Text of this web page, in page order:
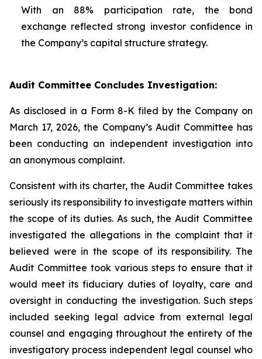
With an 88% participation rate, the bond
exchange reflected strong investor confidence in
the Company’s capital structure strategy.
Audit Committee Concludes Investigation:
As disclosed in a Form 8-K filed by the Company on
March 17, 2026, the Company’s Audit Committee has
been conducting an independent investigation into
an anonymous complaint.
Consistent with its charter, the Audit Committee takes
seriously its responsibility to investigate matters within
the scope of its duties. As such, the Audit Committee
investigated the allegations in the complaint that it
believed were in the scope of its responsibility. The
Audit Committee took various steps to ensure that it
would meet its fiduciary duties of loyalty, care and
oversight in conducting the investigation. Such steps
included seeking legal advice from external legal
counsel and engaging throughout the entirety of the
investigatory process independent legal counsel who